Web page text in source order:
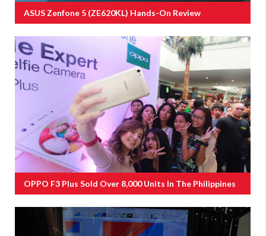
ASUS Zenfone 5 (ZE620KL) Hands-On Review
OPPO F3 Plus Sold Over 8,000 Units In The Philippines